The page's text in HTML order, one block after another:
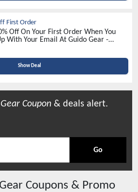
First Order
Off On Your First Order When You
With Your Email At Guido Gear -
Show Deal
Coupon & deals alert.
Go
Coupons & Promo